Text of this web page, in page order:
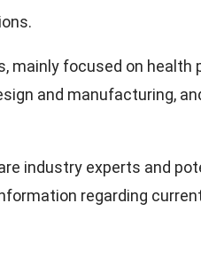
focused on
and manufacturing,
industry experts and
regarding